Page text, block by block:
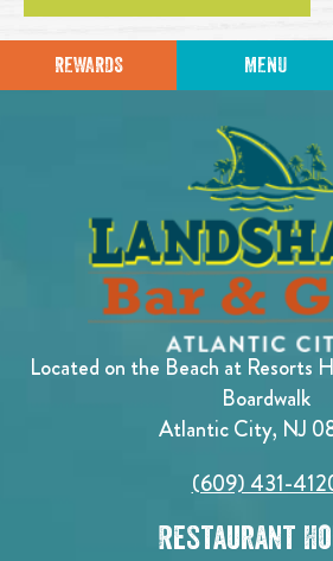
REWARDS MENU
Located on the Beach at Resorts
Boardwalk
Atlantic City, NJ
(609) 431-
Restaurant